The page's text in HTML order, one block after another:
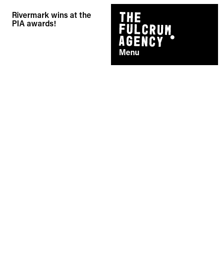
content
Rivermark wins at the
PIA awards!
Menu